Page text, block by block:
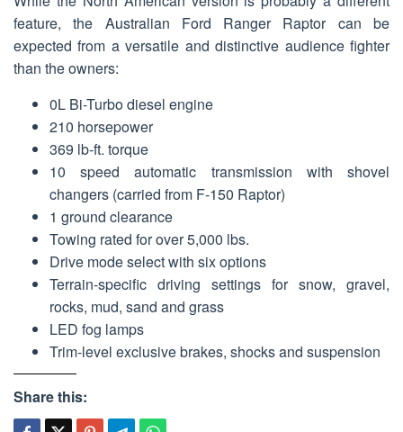
feature, the Australian Ford Ranger Raptor can be
expected from a versatile and distinctive audience fighter
than the owners:
0L Bi-Turbo diesel engine
210 horsepower
369 lb-ft. torque
10 speed automatic transmission with shovel
changers (carried from F-150 Raptor)
1 ground clearance
Towing rated for over 5,000 lbs.
Drive mode select with six options
Terrain-specific driving settings for snow, gravel,
rocks, mud, sand and grass
LED fog lamps
Trim-level exclusive brakes, shocks and suspension
Share this: